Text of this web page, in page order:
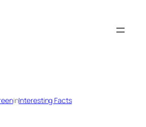
inInteresting Facts